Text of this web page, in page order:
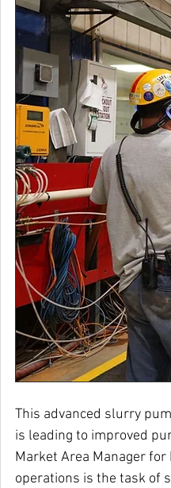
This advanced slurry
is leading to improved
Market Area Manager
operations is the task of